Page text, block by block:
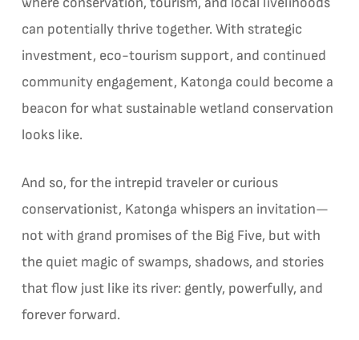
can potentially thrive together. With strategic
investment, eco-tourism support, and continued
community engagement, Katonga could become a
beacon for what sustainable wetland conservation
looks like.
And so, for the intrepid traveler or curious
conservationist, Katonga whispers an invitation—
not with grand promises of the Big Five, but with
the quiet magic of swamps, shadows, and stories
that flow just like its river: gently, powerfully, and
forever forward.